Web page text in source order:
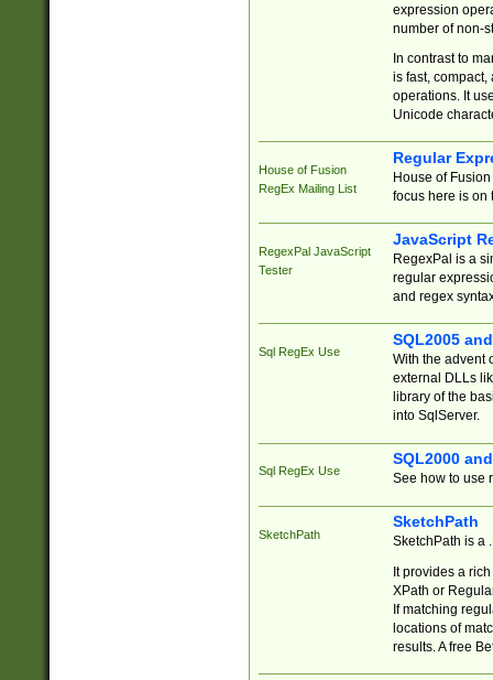
expression
number of non-
In contrast to
is fast,
operations. It
Unicode
House of Fusion
RegEx Mailing List
Regular
House of
focus here is on
RegexPal JavaScript
Tester
JavaScript
RegexPal is a
regular
and regex
Sql RegEx Use
SQL2005
With the advent
external DLLs
library of the
into SqlServer.
Sql RegEx Use
SQL2000
See how to use
SketchPath
SketchPath
SketchPath is a
It provides a
XPath or
If matching
locations of
results. A free